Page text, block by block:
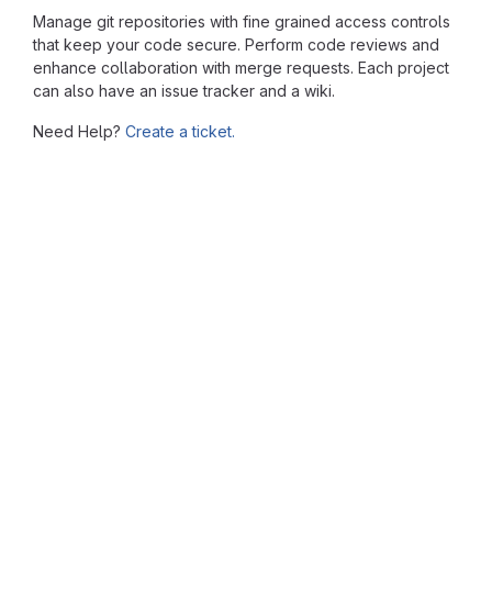
Manage git repositories with fine grained access controls
that keep your code secure. Perform code reviews and
enhance collaboration with merge requests. Each project
can also have an issue tracker and a wiki.
Need Help? Create a ticket.